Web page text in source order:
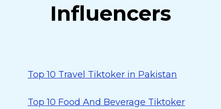
Influencers
Top 10 Travel Tiktoker in Pakistan
Top 10 Food And Beverage Tiktoker